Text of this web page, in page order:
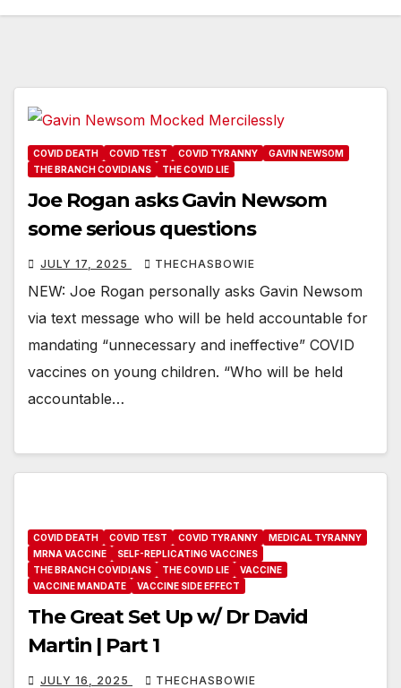
COVID DEATH COVID TEST COVID TYRANNY
GAVIN NEWSOM
THE BRANCH COVIDIANS
THE COVID LIE
Joe Rogan asks Gavin Newsom
some serious questions
JULY 17, 2025 THECHASBOWIE
NEW: Joe Rogan personally asks Gavin Newsom
via text message who will be held accountable for
mandating “unnecessary and ineffective” COVID
vaccines on young children. “Who will be held
accountable…
COVID DEATH COVID TEST COVID TYRANNY
MEDICAL TYRANNY
MRNA VACCINE
SELF-REPLICATING VACCINES
THE BRANCH COVIDIANS
THE COVID LIE
VACCINE
VACCINE MANDATE
VACCINE SIDE EFFECT
The Great Set Up w/ Dr David
Martin | Part 1
JULY 16, 2025 THECHASBOWIE